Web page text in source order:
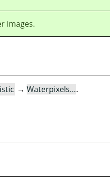
images.
→ Waterpixels….